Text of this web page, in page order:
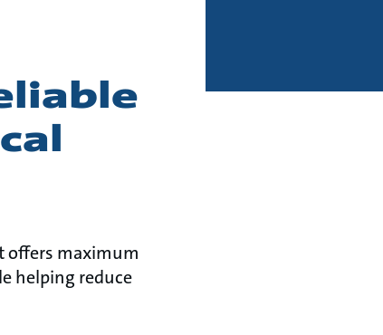
offers maximum
helping reduce